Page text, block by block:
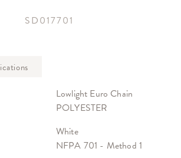
SD017701
Lowlight Euro Chain
POLYESTER
White
NFPA 701 - Method 1